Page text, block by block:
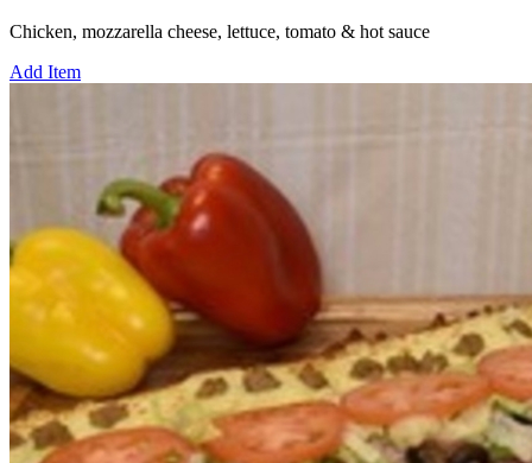
Chicken, mozzarella cheese, lettuce, tomato & hot sauce
Add Item